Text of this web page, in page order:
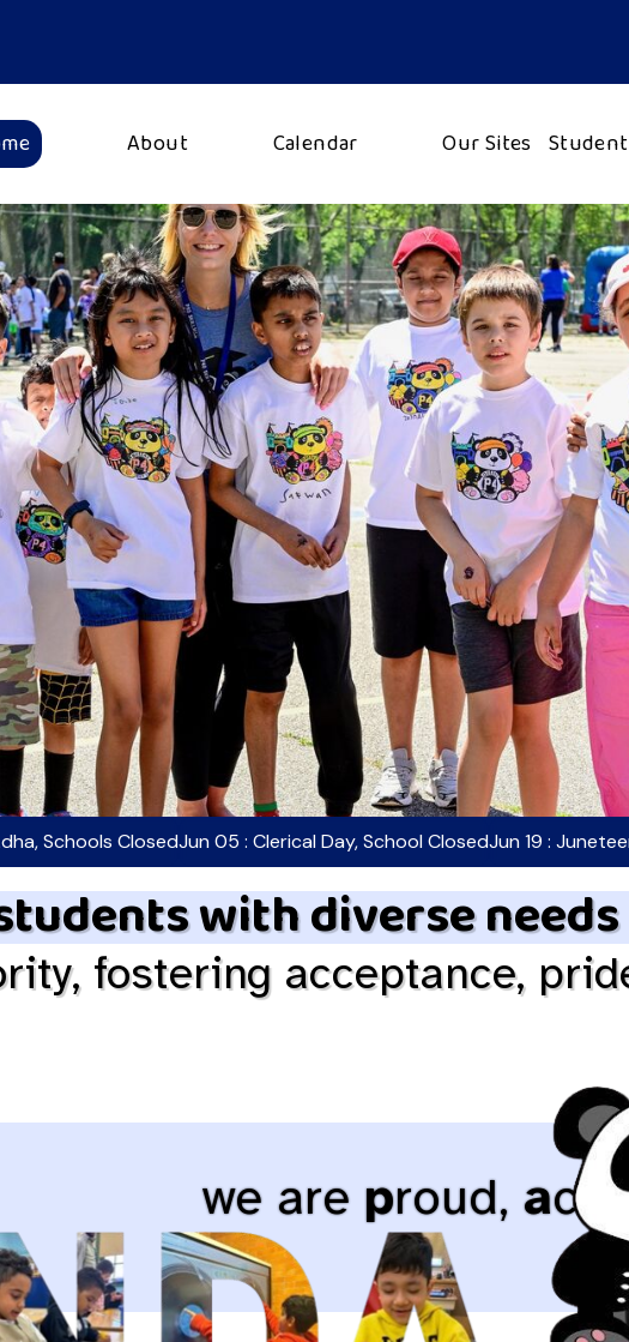
About Calendar Our Sites
Schools ClosedJun 05 : Clerical Day, School ClosedJun 19 :
with diverse needs
fostering acceptance,
we are proud,a